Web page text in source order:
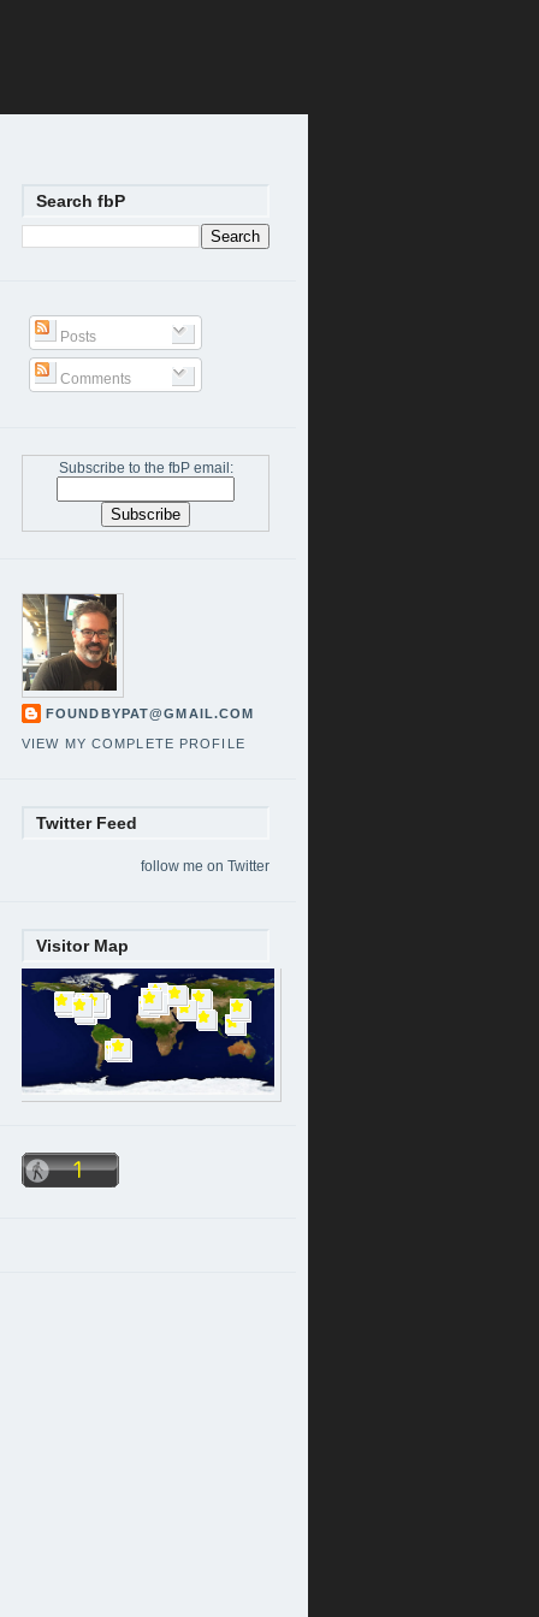
Search fbP
Posts
Comments
Subscribe to the fbP email:
FOUNDBYPAT@GMAIL.COM
VIEW MY COMPLETE PROFILE
Twitter Feed
follow me on Twitter
Visitor Map